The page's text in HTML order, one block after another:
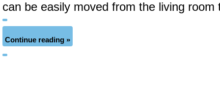
can be easily moved from the living room
Continue reading »